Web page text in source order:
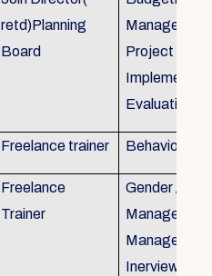
retd)Planning
Board
Project
Evaluation
Freelance trainer Behavioural
Freelance
Trainer
Gender /
Inerview